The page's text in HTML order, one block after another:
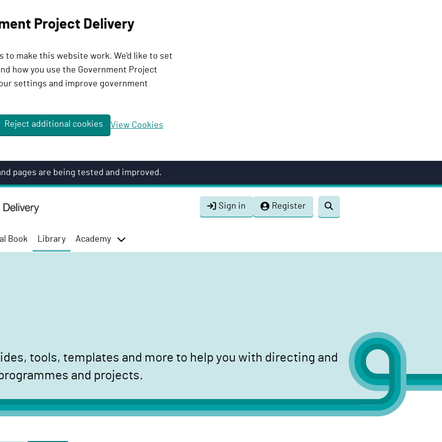
Project Delivery
to make this website work. We'd like to set
how you use the Government Project
settings and improve government
Reject additional cookies View Cookies
pages are being tested and improved.
Sign in Register
Toggle
Book Library
Academy
tools, templates and more to help you with directing and
and projects.